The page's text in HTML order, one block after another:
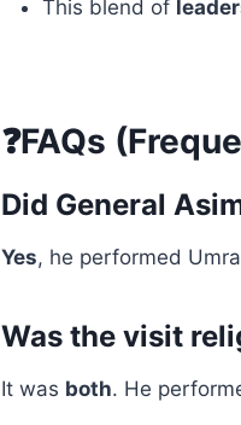
This blend of
❓FAQs
Did General
Yes, he performed
Was the visit
It was both. He